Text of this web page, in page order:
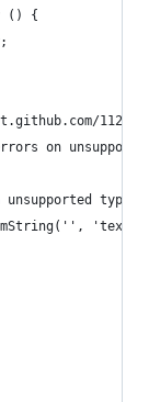
() {
on
types
'text/